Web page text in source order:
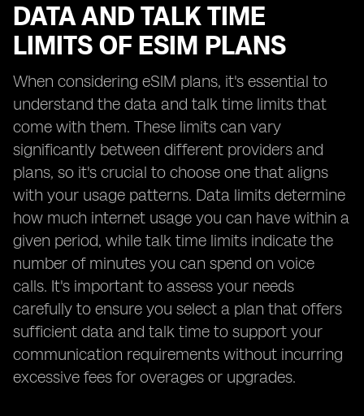
DATA AND TALK TIME
LIMITS OF ESIM PLANS
When considering eSIM plans, it's essential to
understand the data and talk time limits that
come with them. These limits can vary
significantly between different providers and
plans, so it's crucial to choose one that aligns
with your usage patterns. Data limits determine
how much internet usage you can have within a
given period, while talk time limits indicate the
number of minutes you can spend on voice
calls. It's important to assess your needs
carefully to ensure you select a plan that offers
sufficient data and talk time to support your
communication requirements without incurring
excessive fees for overages or upgrades.